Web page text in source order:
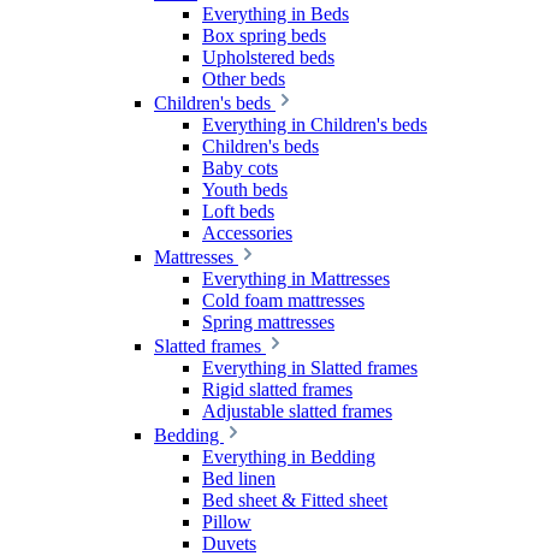
Everything in Beds
Box spring beds
Upholstered beds
Other beds
Children's beds
Everything in Children's beds
Children's beds
Baby cots
Youth beds
Loft beds
Accessories
Mattresses
Everything in Mattresses
Cold foam mattresses
Spring mattresses
Slatted frames
Everything in Slatted frames
Rigid slatted frames
Adjustable slatted frames
Bedding
Everything in Bedding
Bed linen
Bed sheet & Fitted sheet
Pillow
Duvets